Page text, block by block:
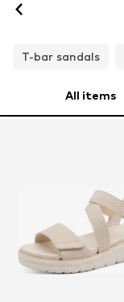
T-bar sandals
All items